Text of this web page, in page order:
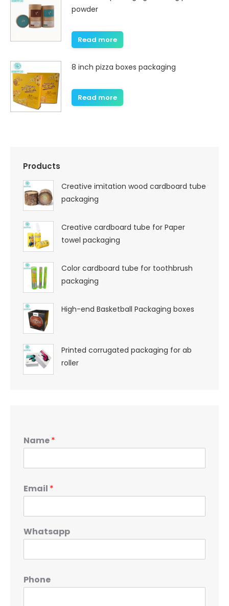
powder
Read more
8 inch pizza boxes packaging
Read more
Products
Creative imitation wood cardboard tube
packaging
Creative cardboard tube for Paper
towel packaging
Color cardboard tube for toothbrush
packaging
High-end Basketball Packaging boxes
Printed corrugated packaging for ab
roller
Name*
Email *
Whatsapp
Phone